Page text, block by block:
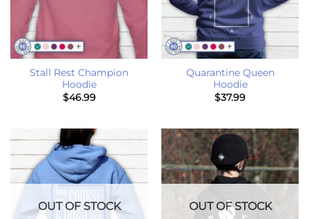
Stall Rest Champion
Hoodie
$46.99
Quarantine Queen
Hoodie
$37.99
OUT OF STOCK OUT OF STOCK